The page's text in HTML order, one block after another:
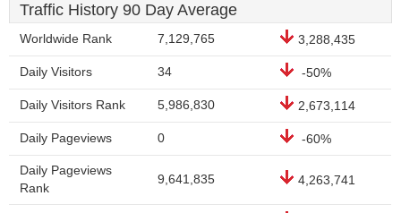
Traffic History 90 Day Average
Worldwide Rank 7,129,765 3,288,435
Daily Visitors 34 -50%
Daily Visitors Rank 5,986,830 2,673,114
Daily Pageviews 0 -60%
Daily Pageviews
Rank
9,641,835 4,263,741